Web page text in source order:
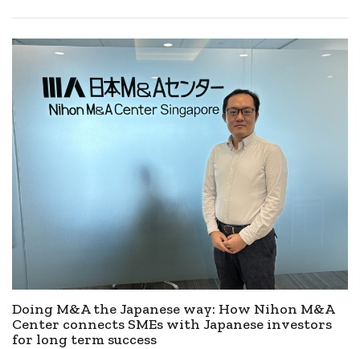
Doing M&A the Japanese way: How Nihon M&A
Center connects SMEs with Japanese investors
for long term success